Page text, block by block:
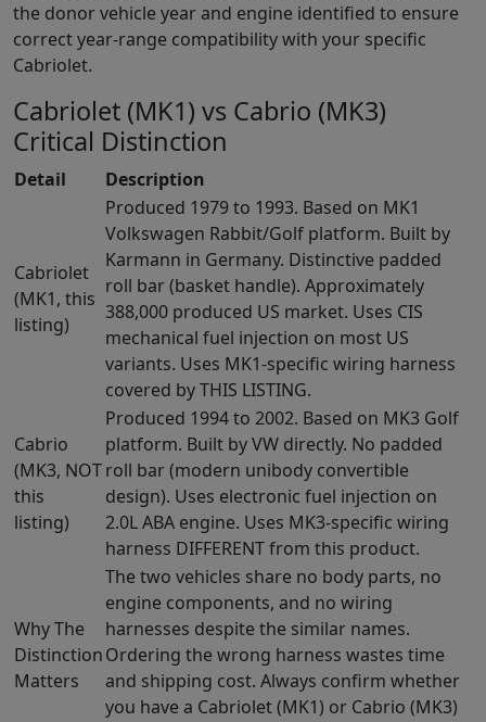
the donor vehicle year and engine identified to ensure
correct year-range compatibility with your specific
Cabriolet.
Cabriolet (MK1) vs Cabrio (MK3)
Critical Distinction
Detail Description
Cabriolet
(MK1, this
listing)
Produced 1979 to 1993. Based on MK1
Volkswagen Rabbit/Golf platform. Built by
Karmann in Germany. Distinctive padded
roll bar (basket handle). Approximately
388,000 produced US market. Uses CIS
mechanical fuel injection on most US
variants. Uses MK1-specific wiring harness
covered by THIS LISTING.
Cabrio
(MK3, NOT
this
listing)
Produced 1994 to 2002. Based on MK3 Golf
platform. Built by VW directly. No padded
roll bar (modern unibody convertible
design). Uses electronic fuel injection on
2.0L ABA engine. Uses MK3-specific wiring
harness DIFFERENT from this product.
Why The
Distinction
Matters
The two vehicles share no body parts, no
engine components, and no wiring
harnesses despite the similar names.
Ordering the wrong harness wastes time
and shipping cost. Always confirm whether
you have a Cabriolet (MK1) or Cabrio (MK3)